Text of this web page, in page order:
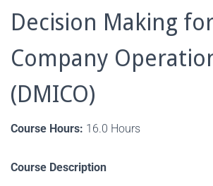
Decision Making
Company
(DMICO)
Course Hours: 16.0 Hours
Course Description